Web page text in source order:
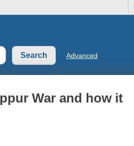
Advanced
War and how it